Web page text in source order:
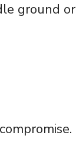
ground or